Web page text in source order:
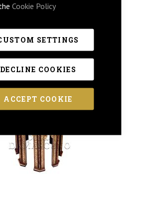
Cookie Policy
ACCEPT COOKIE
SETTINGS
DECLINE COOKIES